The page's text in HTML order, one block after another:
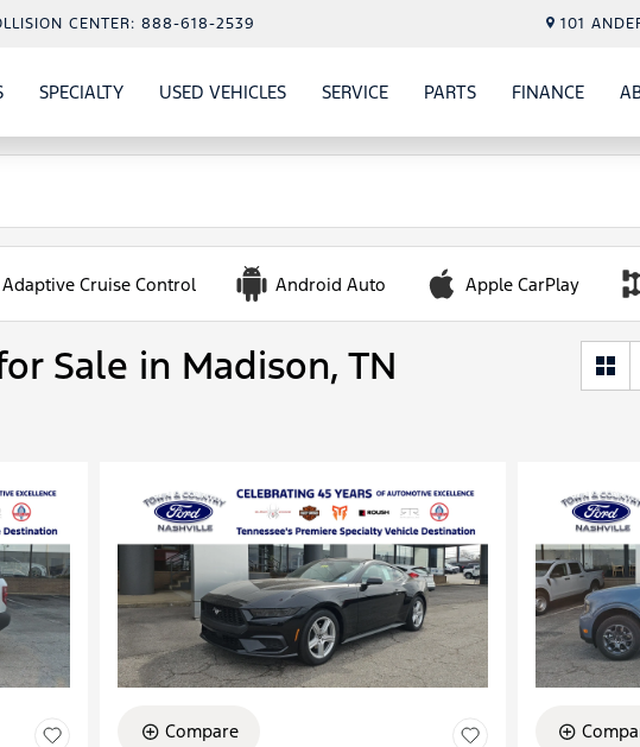
CENTER: 888-618-2539 101
SHOW
NEW VEHICLES
SHOW
SPECIALTY USED VEHICLESSHOW
USED VEHICLES
SERVICESHOW
SERVICE
PARTSSHOW
PARTSFINANCESHOW
Adaptive Cruise Control Android Auto Apple CarPlay
Sale in Madison, TN
Compare